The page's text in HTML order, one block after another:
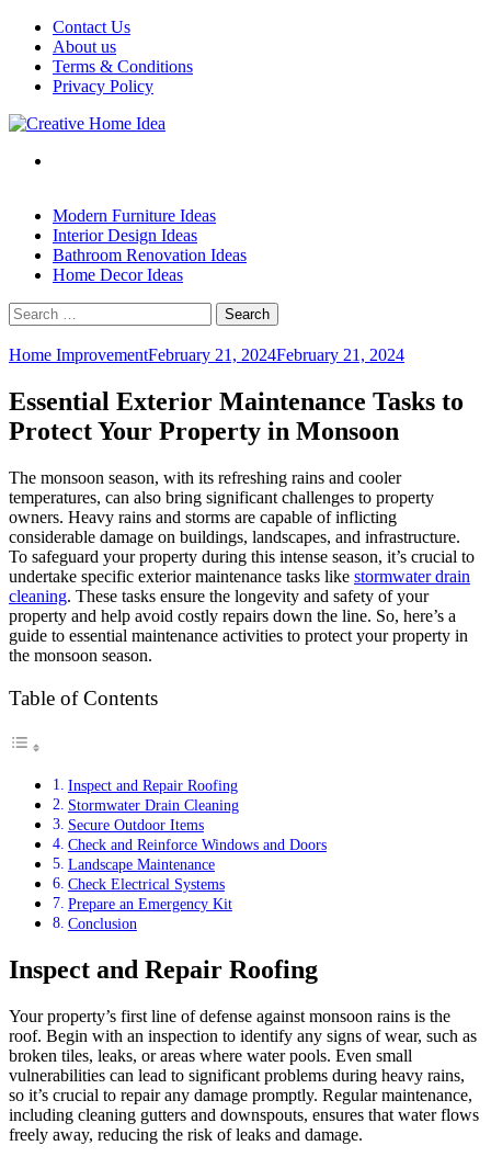
Skip
content
Contact Us
About us
Terms & Conditions
Privacy Policy
Modern Furniture Ideas
Interior Design Ideas
Bathroom Renovation Ideas
Home Decor Ideas
Search
for:
Home ImprovementFebruary 21, 2024February 21, 2024
Essential Exterior Maintenance Tasks to
Protect Your Property in Monsoon
The monsoon season, with its refreshing rains and cooler
temperatures, can also bring significant challenges to property
owners. Heavy rains and storms are capable of inflicting
considerable damage on buildings, landscapes, and infrastructure.
To safeguard your property during this intense season, it’s crucial to
undertake specific exterior maintenance tasks like stormwater drain
cleaning. These tasks ensure the longevity and safety of your
property and help avoid costly repairs down the line. So, here’s a
guide to essential maintenance activities to protect your property in
the monsoon season.
Table of Contents
Inspect and Repair Roofing
Stormwater Drain Cleaning
Secure Outdoor Items
Check and Reinforce Windows and Doors
Landscape Maintenance
Check Electrical Systems
Prepare an Emergency Kit
Conclusion
Inspect and Repair Roofing
Your property’s first line of defense against monsoon rains is the
roof. Begin with an inspection to identify any signs of wear, such as
broken tiles, leaks, or areas where water pools. Even small
vulnerabilities can lead to significant problems during heavy rains,
so it’s crucial to repair any damage promptly. Regular maintenance,
including cleaning gutters and downspouts, ensures that water flows
freely away, reducing the risk of leaks and damage.